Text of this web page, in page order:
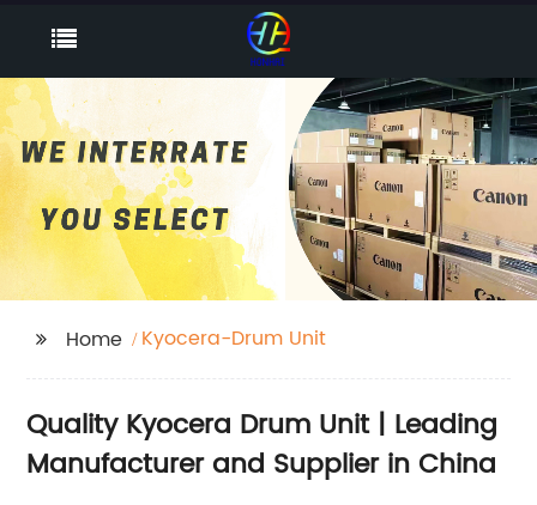
Home Kyocera-Drum Unit
Quality Kyocera Drum Unit | Leading
Manufacturer and Supplier in China